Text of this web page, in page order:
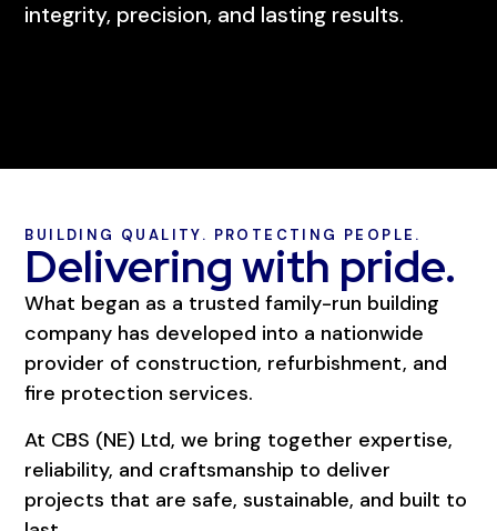
integrity, precision, and lasting results.
BUILDING QUALITY. PROTECTING PEOPLE.
Delivering with pride.
What began as a trusted family-run building
company has developed into a nationwide
provider of construction, refurbishment, and
fire protection services.
At CBS (NE) Ltd, we bring together expertise,
reliability, and craftsmanship to deliver
projects that are safe, sustainable, and built to